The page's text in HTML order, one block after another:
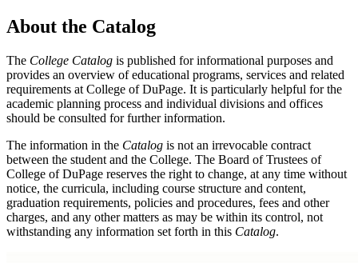
About the Catalog
The College Catalog is published for informational purposes and
provides an overview of educational programs, services and related
requirements at College of DuPage. It is particularly helpful for the
academic planning process and individual divisions and offices
should be consulted for further information.
The information in the Catalog is not an irrevocable contract
between the student and the College. The Board of Trustees of
College of DuPage reserves the right to change, at any time without
notice, the curricula, including course structure and content,
graduation requirements, policies and procedures, fees and other
charges, and any other matters as may be within its control, not
withstanding any information set forth in this Catalog.